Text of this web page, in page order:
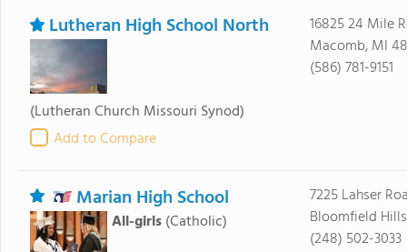
Lutheran High School North
(Lutheran Church Missouri Synod)
Add to Compare
16825 24 Mile
Macomb, MI
(586) 781-9151
Marian High School
All-girls (Catholic)
7225 Lahser
Bloomfield
(248) 502-3033